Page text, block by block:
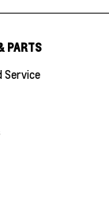
PARTS
Service